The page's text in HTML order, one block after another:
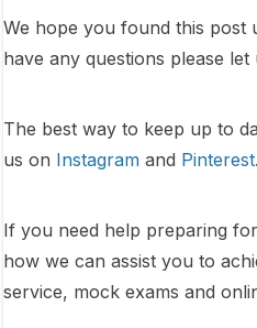
We hope you found this post
have any questions please
The best way to keep up to
us on Instagram and Pinterest.
If you need help preparing
how we can assist you to
service, mock exams and